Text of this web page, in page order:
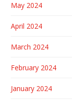
May 2024
April 2024
March 2024
February 2024
January 2024